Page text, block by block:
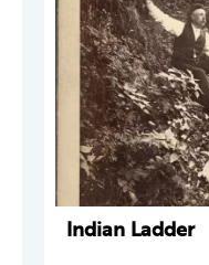
Indian Ladder